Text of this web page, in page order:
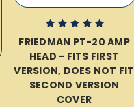
FRIEDMAN PT-20 AMP
HEAD - FITS FIRST
VERSION, DOES NOT FIT
SECOND VERSION
COVER